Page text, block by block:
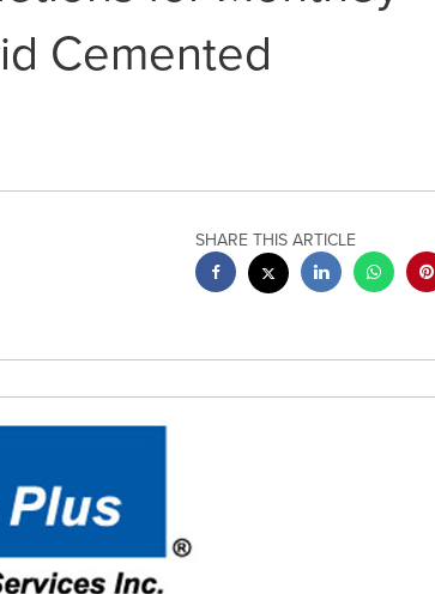
Cemented
SHARE THIS ARTICLE